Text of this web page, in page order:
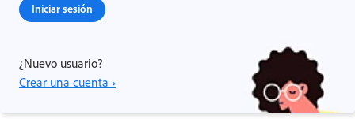
Iniciar sesión
¿Nuevo usuario?
Crear una cuenta ›